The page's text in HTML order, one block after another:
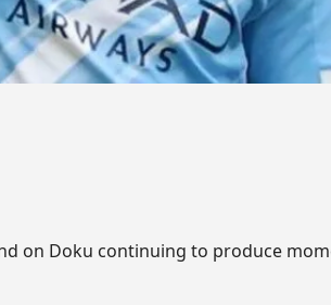
on Doku continuing to produce